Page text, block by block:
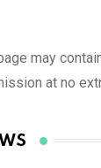
may
at no